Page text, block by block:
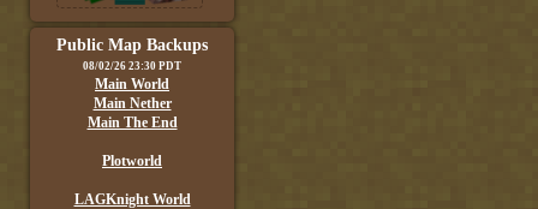
Public Map Backups
08/02/26 23:30 PDT
Main World
Main Nether
Main The End
Plotworld
LAGKnight World